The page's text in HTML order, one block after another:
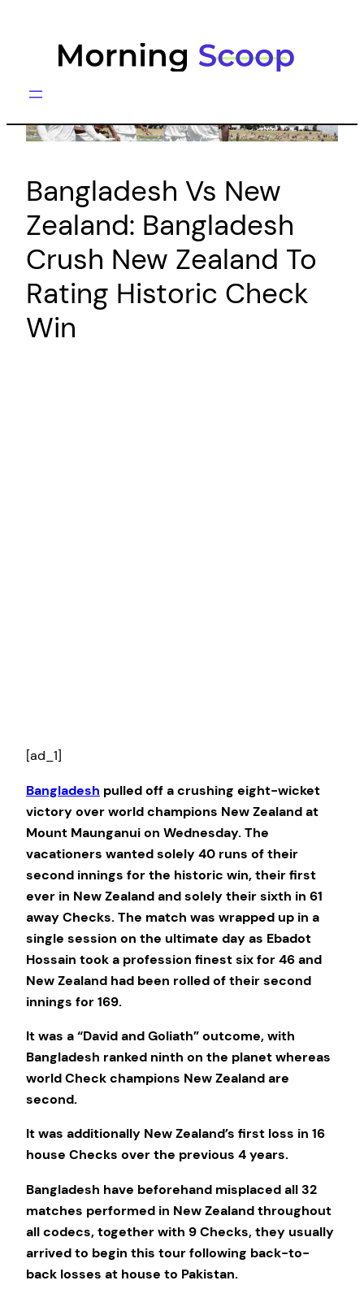
Bangladesh Vs New
Zealand: Bangladesh
Crush New Zealand To
Rating Historic Check
Win
[ad_1]
Bangladesh pulled off a crushing eight-wicket
victory over world champions New Zealand at
Mount Maunganui on Wednesday. The
vacationers wanted solely 40 runs of their
second innings for the historic win, their first
ever in New Zealand and solely their sixth in 61
away Checks. The match was wrapped up in a
single session on the ultimate day as Ebadot
Hossain took a profession finest six for 46 and
New Zealand had been rolled of their second
innings for 169.
It was a “David and Goliath” outcome, with
Bangladesh ranked ninth on the planet whereas
world Check champions New Zealand are
second.
It was additionally New Zealand’s first loss in 16
house Checks over the previous 4 years.
Bangladesh have beforehand misplaced all 32
matches performed in New Zealand throughout
all codecs, together with 9 Checks, they usually
arrived to begin this tour following back-to-
back losses at house to Pakistan.